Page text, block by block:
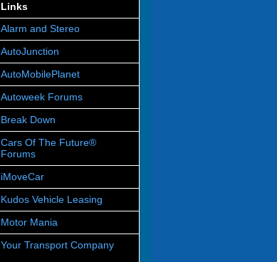
Links
Alarm and Stereo
AutoJunction
AutoMobilePlanet
Autoweek Forums
Break Down
Cars Of The Future®
Forums
iMoveCar
Kudos Vehicle Leasing
Motor Mania
Your Transport Company